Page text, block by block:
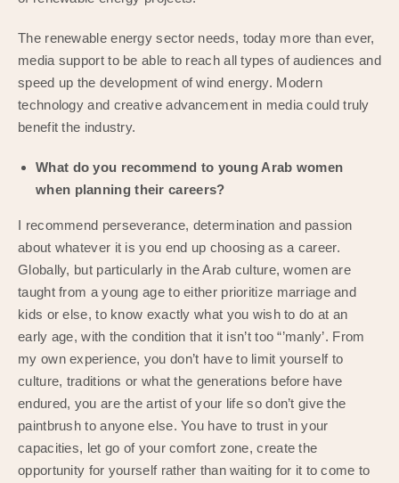
The renewable energy sector needs, today more than ever,
media support to be able to reach all types of audiences and
speed up the development of wind energy. Modern
technology and creative advancement in media could truly
benefit the industry.
What do you recommend to young Arab women
when planning their careers?
I recommend perseverance, determination and passion
about whatever it is you end up choosing as a career.
Globally, but particularly in the Arab culture, women are
taught from a young age to either prioritize marriage and
kids or else, to know exactly what you wish to do at an
early age, with the condition that it isn’t too “’manly’. From
my own experience, you don’t have to limit yourself to
culture, traditions or what the generations before have
endured, you are the artist of your life so don’t give the
paintbrush to anyone else. You have to trust in your
capacities, let go of your comfort zone, create the
opportunity for yourself rather than waiting for it to come to